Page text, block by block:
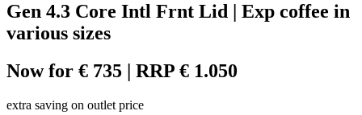
Gen 4.3 Core Intl Frnt Lid | Exp coffee in
various sizes
Now for € 735 | RRP € 1.050
extra saving on outlet price